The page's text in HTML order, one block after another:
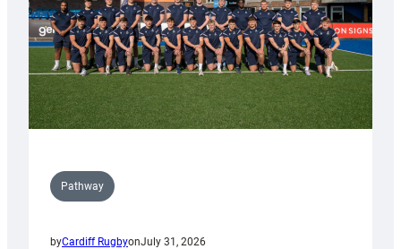
Pathway
byCardiff RugbyonJuly 31, 2026